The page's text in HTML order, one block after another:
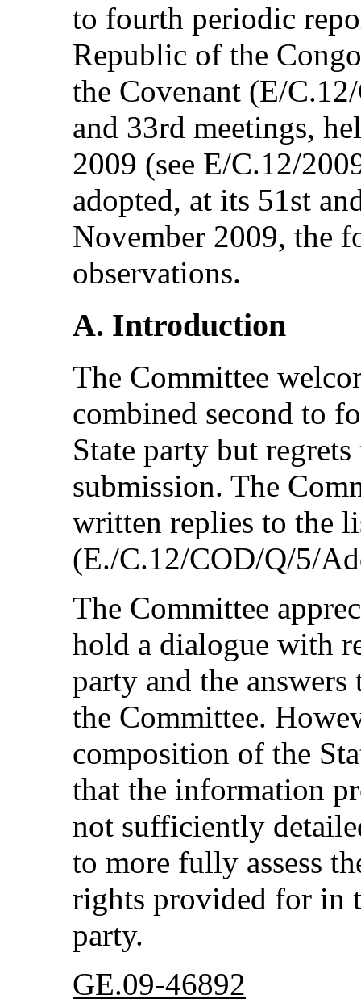
to fourth periodic
Republic of the
the Covenant (E/
and 33rd meetings,
2009 (see E/C.12/
adopted, at its 51st
November 2009, the
observations.
A. Introduction
The Committee
combined second to
State party but
submission. The
written replies to the
(E./C.12/COD/Q/5/
The Committee
hold a dialogue with
party and the
the Committee.
composition of the
that the information
not sufficiently
to more fully assess
rights provided for in
party.
GE.09-46892